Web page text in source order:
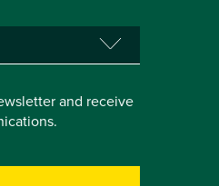
and receive